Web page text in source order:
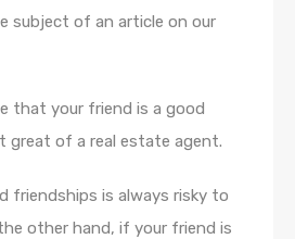
subject of an article on our
that your friend is a good
of a real estate agent.
friendships is always risky to
other hand, if your friend is